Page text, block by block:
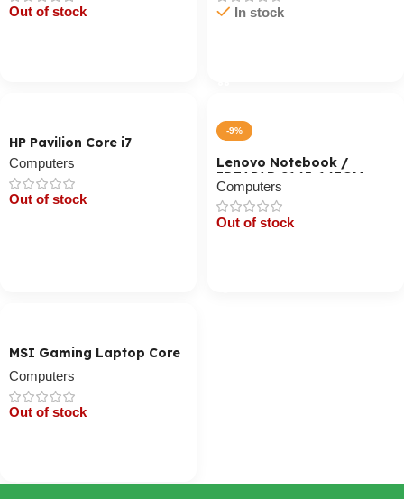
Out of stock In stock
HP Pavilion Core i7
Computers
Out of stock
-9%
Lenovo Notebook /
IDEAPAD S145-14IGM
(CSA) / Celeron N400
Computers
Out of stock
MSI Gaming Laptop Core
I7
Computers
Out of stock